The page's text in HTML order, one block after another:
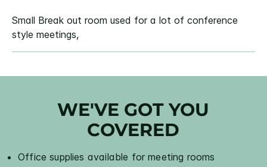
Small Break out room used for a lot of conference
style meetings,
WE'VE GOT YOU
COVERED
Office supplies available for meeting rooms